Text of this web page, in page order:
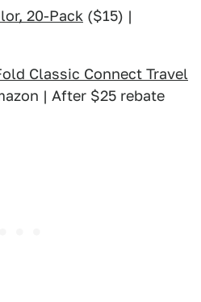
20-Pack ($15) |
Classic Connect Travel
| After $25 rebate